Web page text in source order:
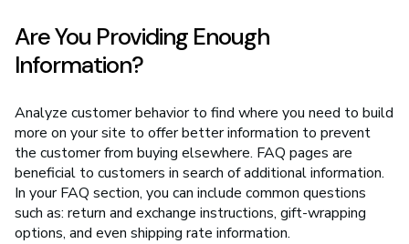
Are You Providing Enough
Information?
Analyze customer behavior to find where you need to build
more on your site to offer better information to prevent
the customer from buying elsewhere. FAQ pages are
beneficial to customers in search of additional information.
In your FAQ section, you can include common questions
such as: return and exchange instructions, gift-wrapping
options, and even shipping rate information.